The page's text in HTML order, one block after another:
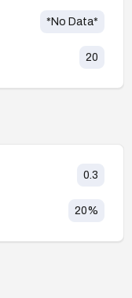
*No Data*
20
0.3
20%